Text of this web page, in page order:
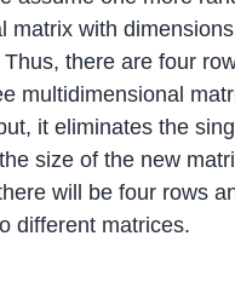
matrix with
there are four
multidimensional
it eliminates the
size of the new
will be four rows
different matrices.